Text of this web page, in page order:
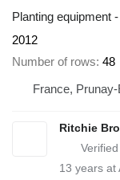
Planting equipment
2012
Number of rows 48
France,
Ritchie
13 years at